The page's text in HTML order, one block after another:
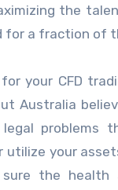
the
for a fraction of
your CFD
Australia
legal
utilize your
the